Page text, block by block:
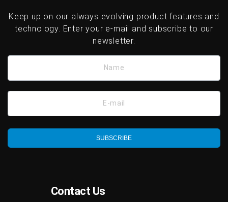
Keep up on our always evolving product features and
technology. Enter your e-mail and subscribe to our
newsletter.
Name
E-mail
SUBSCRIBE
Contact Us